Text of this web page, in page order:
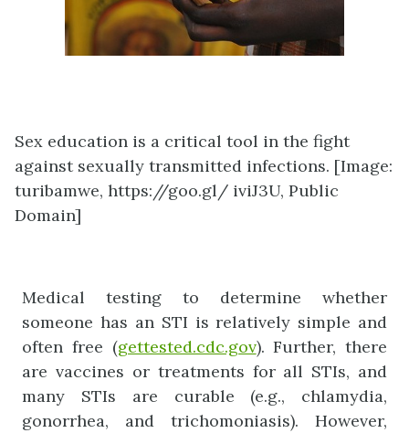
Sex education is a critical tool in the fight
against sexually transmitted infections. [Image:
turibamwe, https://goo.gl/ iviJ3U, Public
Domain]
Medical testing to determine whether
someone has an STI is relatively simple and
often free (gettested.cdc.gov). Further, there
are vaccines or treatments for all STIs, and
many STIs are curable (e.g., chlamydia,
gonorrhea, and trichomoniasis). However,